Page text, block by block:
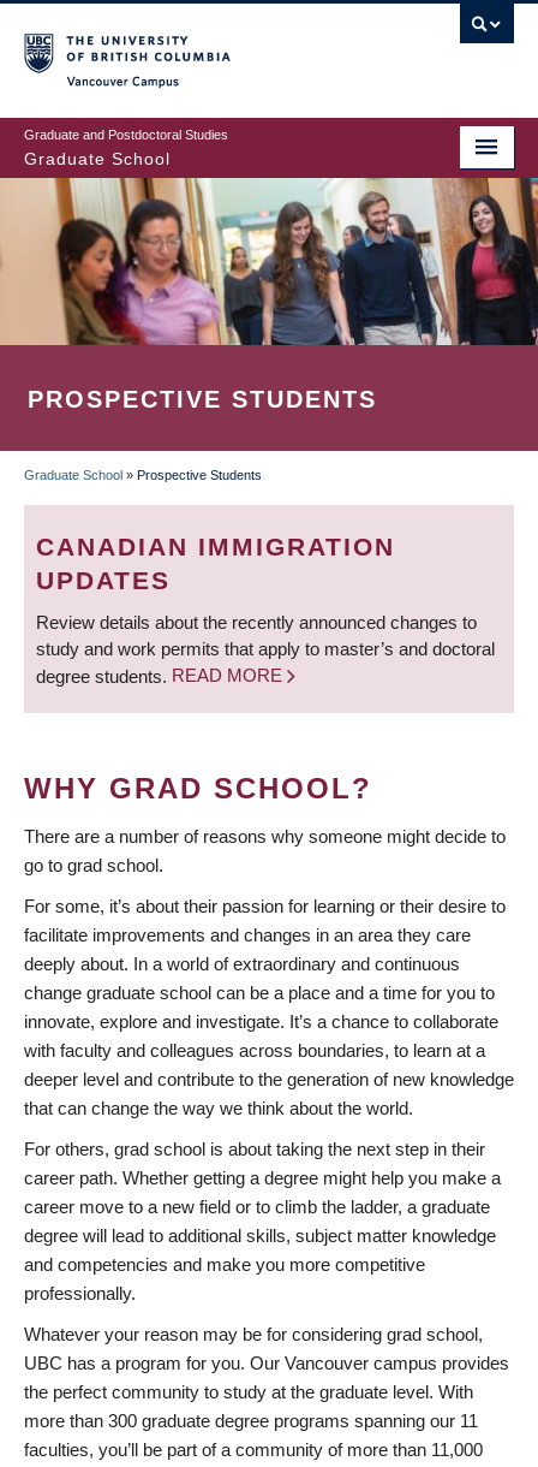
to
main
content
Graduate and Postdoctoral Studies
Graduate School
PROSPECTIVE STUDENTS
BREADCRUMB
Graduate School » Prospective Students
CANADIAN IMMIGRATION
UPDATES
Review details about the recently announced changes to
study and work permits that apply to master’s and doctoral
degree students. READ MORE
WHY GRAD SCHOOL?
There are a number of reasons why someone might decide to
go to grad school.
For some, it’s about their passion for learning or their desire to
facilitate improvements and changes in an area they care
deeply about. In a world of extraordinary and continuous
change graduate school can be a place and a time for you to
innovate, explore and investigate. It’s a chance to collaborate
with faculty and colleagues across boundaries, to learn at a
deeper level and contribute to the generation of new knowledge
that can change the way we think about the world.
For others, grad school is about taking the next step in their
career path. Whether getting a degree might help you make a
career move to a new field or to climb the ladder, a graduate
degree will lead to additional skills, subject matter knowledge
and competencies and make you more competitive
professionally.
Whatever your reason may be for considering grad school,
UBC has a program for you. Our Vancouver campus provides
the perfect community to study at the graduate level. With
more than 300 graduate degree programs spanning our 11
faculties, you’ll be part of a community of more than 11,000